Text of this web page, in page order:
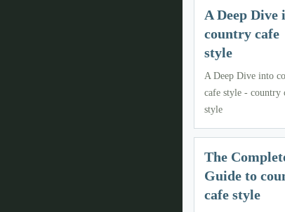
A Deep Dive
country cafe
style
A Deep Dive into
cafe style - country
style
The
Guide to
cafe style